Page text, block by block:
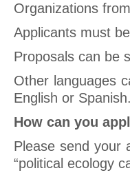
Organizations
Applicants must
Proposals can be
Other languages
English or Spanish.
How can you
Please send your
“political ecology